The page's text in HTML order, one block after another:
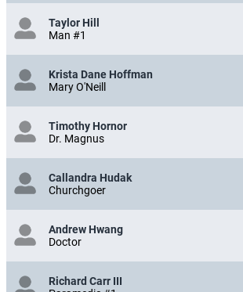
Taylor Hill
Man #1
Krista Dane Hoffman
Mary O'Neill
Timothy Hornor
Dr. Magnus
Callandra Hudak
Churchgoer
Andrew Hwang
Doctor
Richard Carr III